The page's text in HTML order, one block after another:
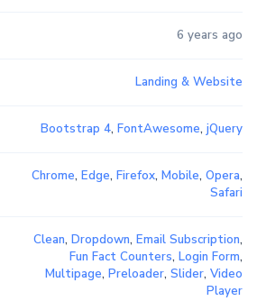
6 years ago
Landing & Website
Bootstrap 4, FontAwesome, jQuery
Chrome, Edge, Firefox, Mobile, Opera,
Safari
Clean, Dropdown, Email Subscription,
Fun Fact Counters, Login Form,
Multipage, Preloader, Slider, Video
Player